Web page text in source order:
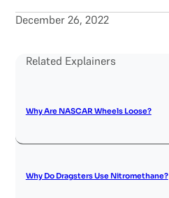
December 26, 2022
Related Explainers
Why Are NASCAR Wheels Loose?
Why Do Dragsters Use Nitromethane?